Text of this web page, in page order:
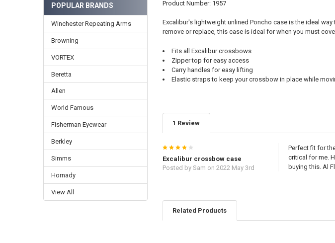
POPULAR BRANDS
Winchester Repeating Arms
Browning
VORTEX
Beretta
Allen
World Famous
Fisherman Eyewear
Berkley
Simms
Hornady
View All
Product Number: 1957
Excalibur's lightweight unlined Poncho case is the ideal
remove or replace, this case is ideal for when you must
Fits all Excalibur crossbows
Zipper top for easy access
Carry handles for easy lifting
Elastic straps to keep your crossbow in place while
1 Review
Excalibur crossbow case
Posted by Sam on 2022 May 3rd
Perfect fit for
critical for me.
buying this. Al
Related Products